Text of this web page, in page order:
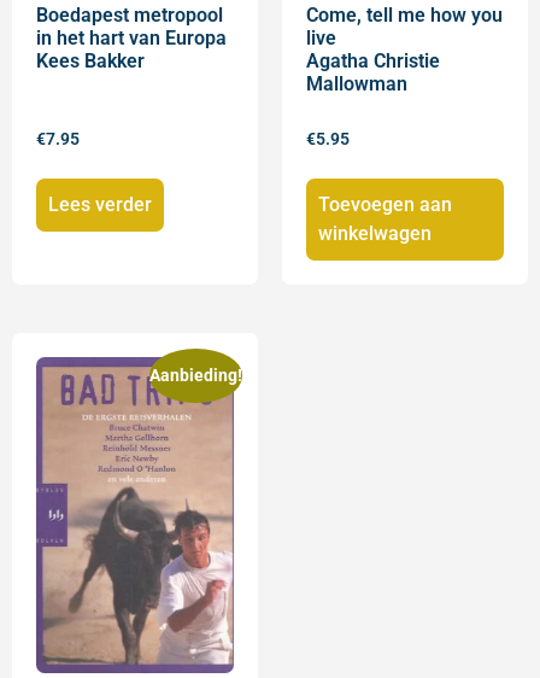
Boedapest metropool
in het hart van Europa
Kees Bakker
€7.95
Lees verder
Come, tell me how you
live
Agatha Christie
Mallowman
€5.95
Toevoegen aan
winkelwagen
Aanbieding!